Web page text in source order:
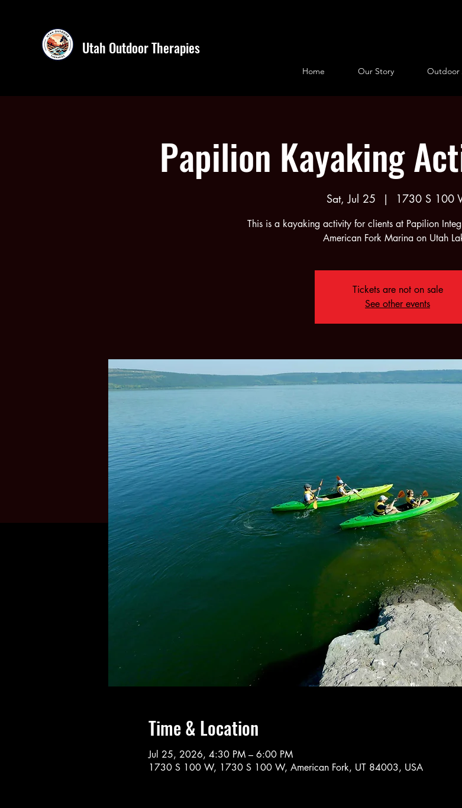
Utah Outdoor Therapies
Home Our Story Outdoor
Papilion Kayaking
Sat, Jul 25
  |
1730 S 100
This is a kayaking activity for clients at Papilion
American Fork Marina on Utah
Tickets are not on sale
See other events
Time & Location
Jul 25, 2026, 4:30 PM – 6:00 PM
1730 S 100 W, 1730 S 100 W, American Fork, UT 84003, USA